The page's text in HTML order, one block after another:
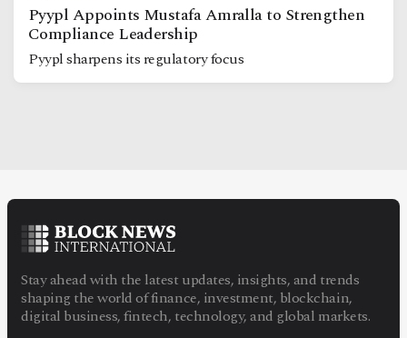
Pyypl Appoints Mustafa Amralla to Strengthen
Compliance Leadership
Pyypl sharpens its regulatory focus
Stay ahead with the latest updates, insights, and trends
shaping the world of finance, investment, blockchain,
digital business, fintech, technology, and global markets.